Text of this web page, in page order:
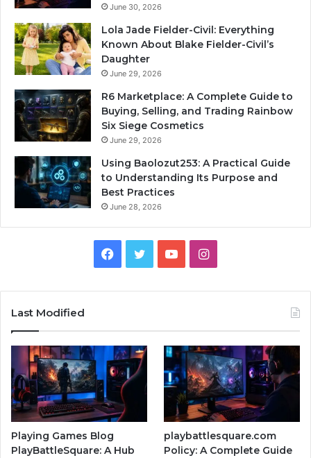
June 30, 2026
Lola Jade Fielder-Civil: Everything
Known About Blake Fielder-Civil’s
Daughter
June 29, 2026
R6 Marketplace: A Complete Guide to
Buying, Selling, and Trading Rainbow
Six Siege Cosmetics
June 29, 2026
Using Baolozut253: A Practical Guide
to Understanding Its Purpose and
Best Practices
June 28, 2026
Facebook
TwitterYouTubeInstagram
Last Modified
Playing Games Blog
PlayBattleSquare: A Hub
playbattlesquare.com
Policy: A Complete Guide